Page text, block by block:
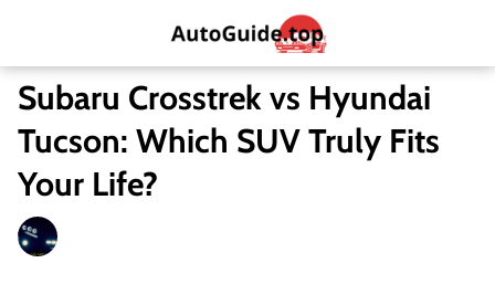
Subaru Crosstrek vs Hyundai
Tucson: Which SUV Truly Fits
Your Life?